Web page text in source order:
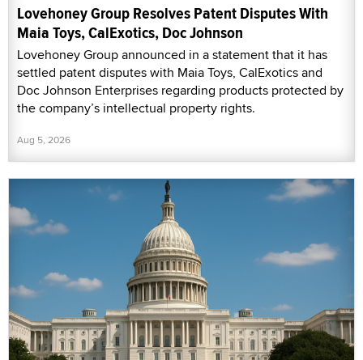
Lovehoney Group Resolves Patent Disputes With
Maia Toys, CalExotics, Doc Johnson
Lovehoney Group announced in a statement that it has
settled patent disputes with Maia Toys, CalExotics and
Doc Johnson Enterprises regarding products protected by
the company’s intellectual property rights.
Aug 5, 2026